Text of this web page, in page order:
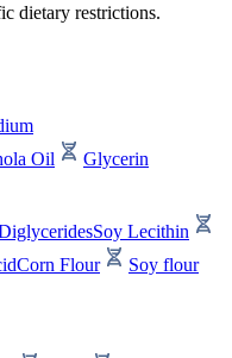
dietary restrictions.
Oil Glycerin
Soy Lecithin
Corn Flour
Soy flour